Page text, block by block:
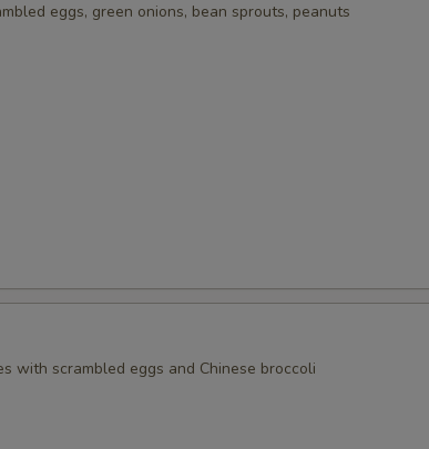
eggs, green onions, bean sprouts, peanuts
with scrambled eggs and Chinese broccoli
Pepper
+